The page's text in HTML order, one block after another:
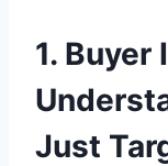
1. Buyer
Just